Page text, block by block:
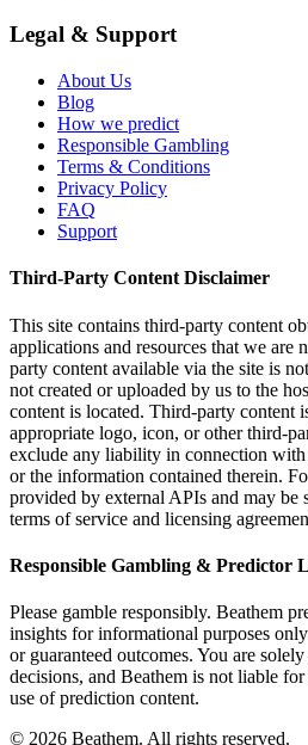
Legal & Support
About Us
Blog
How we predict
Responsible Gambling
Terms & Conditions
Privacy Policy
FAQ
Support
Third-Party Content Disclaimer
This site contains third-party content
applications and resources that we are
party content available via the site is
not created or uploaded by us to the
content is located. Third-party content
appropriate logo, icon, or other third-
exclude any liability in connection
or the information contained therein.
provided by external APIs and may be
terms of service and licensing
Responsible Gambling & Predictor
Please gamble responsibly. Beathem
insights for informational purposes
or guaranteed outcomes. You are
decisions, and Beathem is not liable
use of prediction content.
© 2026 Beathem. All rights reserved.